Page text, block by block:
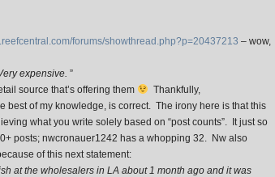
forums/showthread.php?p=20437213 – wow,
expensive. ”
source that’s offering them
Thankfully,
of my knowledge, is correct. The irony here is that this
what you write solely based on “post counts”. It just so
posts; nwcronauer1242 has a whopping 32. Nw also
of this next statement:
at the wholesalers in LA about 1 month ago and it was